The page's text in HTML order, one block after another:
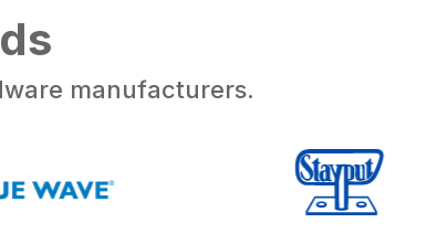
manufacturers.